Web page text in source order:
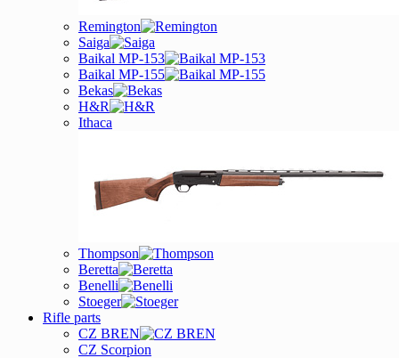
Remington
Saiga
Baikal MP-153
Baikal MP-155
Bekas
H&R
Ithaca
Thompson
Beretta
Benelli
Stoeger
Rifle parts
CZ BREN
CZ Scorpion